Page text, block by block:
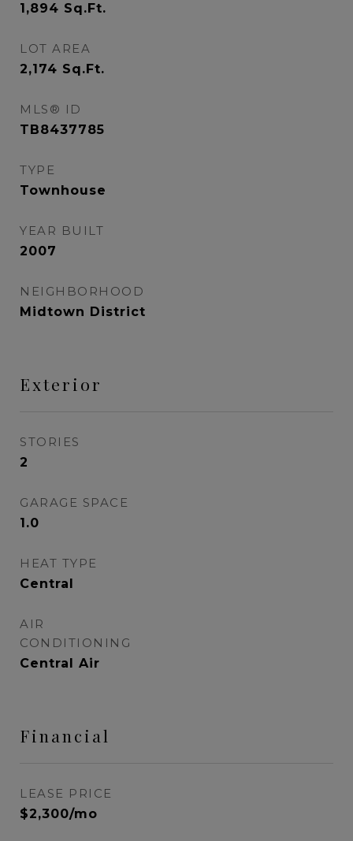
1,894 Sq.Ft.
LOT AREA
2,174 Sq.Ft.
MLS® ID
TB8437785
TYPE
Townhouse
YEAR BUILT
2007
NEIGHBORHOOD
Midtown District
Exterior
STORIES
2
GARAGE SPACE
1.0
HEAT TYPE
Central
AIR
CONDITIONING
Central Air
Financial
LEASE PRICE
$2,300/mo